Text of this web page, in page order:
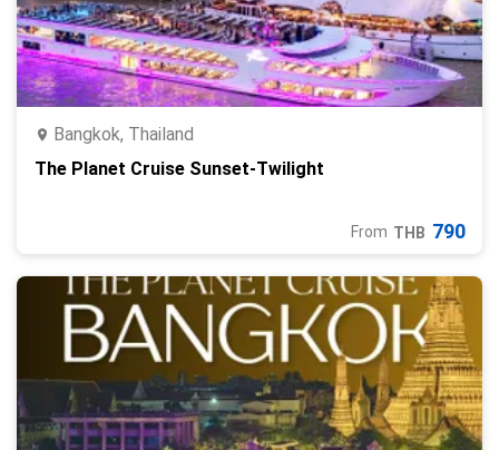
Bangkok, Thailand
The Planet Cruise Sunset-Twilight
From THB 790